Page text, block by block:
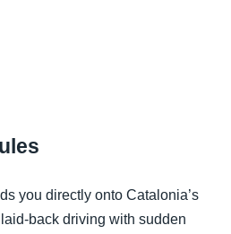
you directly onto Catalonia’s
back driving with sudden